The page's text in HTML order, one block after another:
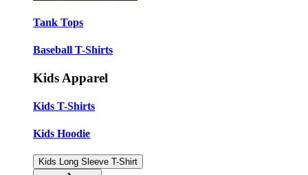
Tank Tops
Baseball T-Shirts
Kids Apparel
Kids T-Shirts
Kids Hoodie
Kids Long Sleeve T-Shirt